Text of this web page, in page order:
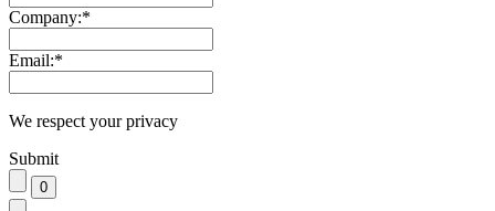
Company:*
Email:*
We respect your privacy
Submit